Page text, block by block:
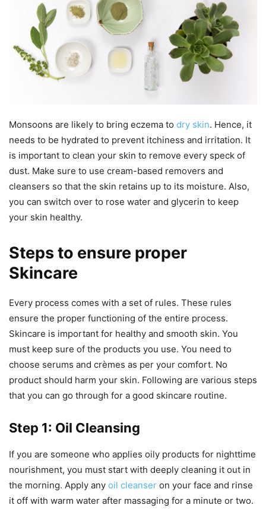
Monsoons are likely to bring eczema to dry skin. Hence, it
needs to be hydrated to prevent itchiness and irritation. It
is important to clean your skin to remove every speck of
dust. Make sure to use cream-based removers and
cleansers so that the skin retains up to its moisture. Also,
you can switch over to rose water and glycerin to keep
your skin healthy.
Steps to ensure proper
Skincare
Every process comes with a set of rules. These rules
ensure the proper functioning of the entire process.
Skincare is important for healthy and smooth skin. You
must keep sure of the products you use. You need to
choose serums and crèmes as per your comfort. No
product should harm your skin. Following are various steps
that you can go through for a good skincare routine.
Step 1: Oil Cleansing
If you are someone who applies oily products for nighttime
nourishment, you must start with deeply cleaning it out in
the morning. Apply any oil cleanser on your face and rinse
it off with warm water after massaging for a minute or two.